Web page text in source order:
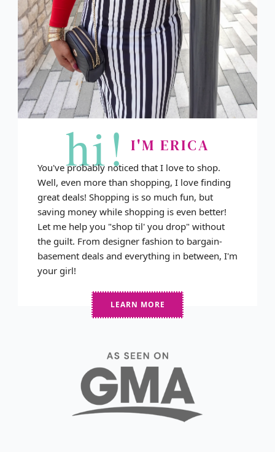
hi! I'M ERICA
You've probably noticed that I love to shop.
Well, even more than shopping, I love finding
great deals! Shopping is so much fun, but
saving money while shopping is even better!
Let me help you "shop til' you drop" without
the guilt. From designer fashion to bargain-
basement deals and everything in between, I'm
your girl!
LEARN MORE